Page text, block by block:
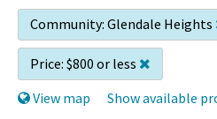
Community: Glendale Heights
Price: $800 or less
View map
Show available